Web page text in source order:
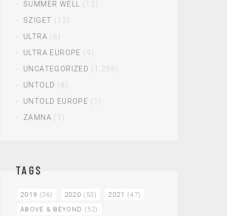
SUMMER WELL
(12)
SZIGET (12)
ULTRA (6)
ULTRA EUROPE (9)
UNCATEGORIZED (1,236)
UNTOLD (8)
UNTOLD EUROPE (1)
ZAMNA (1)
TAGS
2019 (36) 2020 (53) 2021 (47)
ABOVE & BEYOND (52)